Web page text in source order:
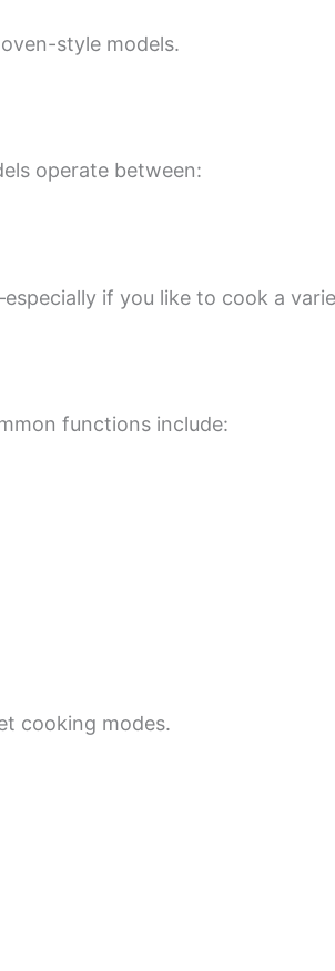
style models.
operate between:
if you like to cook a
functions include:
cooking modes.